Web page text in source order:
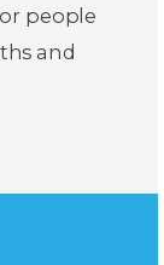
people
and